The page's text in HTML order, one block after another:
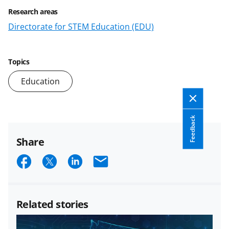
Research areas
Directorate for STEM Education (EDU)
Topics
Education
Feedback
Share
S
r
S
r
S
a
r
E
i
Related stories